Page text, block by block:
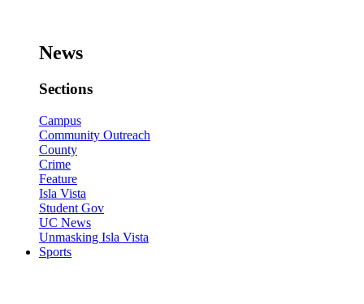
News
Sections
Campus
Community Outreach
County
Crime
Feature
Isla Vista
Student Gov
UC News
Unmasking Isla Vista
Sports